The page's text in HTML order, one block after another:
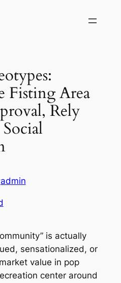
Fisting Area
Rely
admin
is actually
sensationalized, or
value in pop
center around